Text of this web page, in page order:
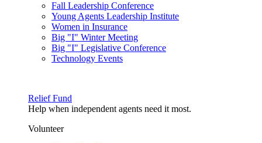
Fall Leadership Conference
Young Agents Leadership Institute
Women in Insurance
Big "I" Winter Meeting
Big "I" Legislative Conference
Technology Events
Relief Fund
Help when independent agents need it most.
Volunteer